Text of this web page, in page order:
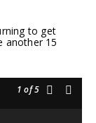
to get
another 15
1 of 5